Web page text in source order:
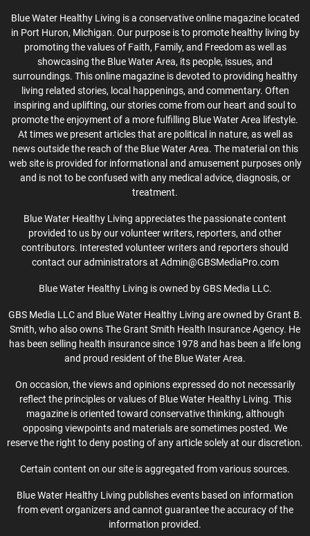
Blue Water Healthy Living is a conservative online magazine located
in Port Huron, Michigan. Our purpose is to promote healthy living by
promoting the values of Faith, Family, and Freedom as well as
showcasing the Blue Water Area, its people, issues, and
surroundings. This online magazine is devoted to providing healthy
living related stories, local happenings, and commentary. Often
inspiring and uplifting, our stories come from our heart and soul to
promote the enjoyment of a more fulfilling Blue Water Area lifestyle.
At times we present articles that are political in nature, as well as
news outside the reach of the Blue Water Area. The material on this
web site is provided for informational and amusement purposes only
and is not to be confused with any medical advice, diagnosis, or
treatment.
Blue Water Healthy Living appreciates the passionate content
provided to us by our volunteer writers, reporters, and other
contributors. Interested volunteer writers and reporters should
contact our administrators at Admin@GBSMediaPro.com
Blue Water Healthy Living is owned by GBS Media LLC.
GBS Media LLC and Blue Water Healthy Living are owned by Grant B.
Smith, who also owns The Grant Smith Health Insurance Agency. He
has been selling health insurance since 1978 and has been a life long
and proud resident of the Blue Water Area.
On occasion, the views and opinions expressed do not necessarily
reflect the principles or values of Blue Water Healthy Living. This
magazine is oriented toward conservative thinking, although
opposing viewpoints and materials are sometimes posted. We
reserve the right to deny posting of any article solely at our discretion.
Certain content on our site is aggregated from various sources.
Blue Water Healthy Living publishes events based on information
from event organizers and cannot guarantee the accuracy of the
information provided.